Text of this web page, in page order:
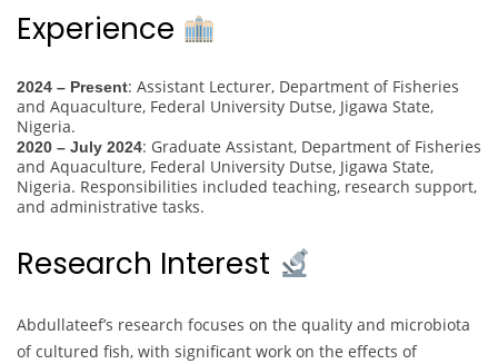
Experience
2024 – Present: Assistant Lecturer, Department of Fisheries
and Aquaculture, Federal University Dutse, Jigawa State,
Nigeria.
2020 – July 2024: Graduate Assistant, Department of Fisheries
and Aquaculture, Federal University Dutse, Jigawa State,
Nigeria. Responsibilities included teaching, research support,
and administrative tasks.
Research Interest
Abdullateef’s research focuses on the quality and microbiota
of cultured fish, with significant work on the effects of